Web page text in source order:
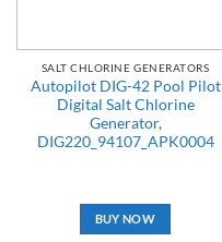
SALT CHLORINE GENERATORS
Autopilot DIG-42 Pool Pilot
Digital Salt Chlorine
Generator,
DIG220_94107_APK0004
BUY NOW